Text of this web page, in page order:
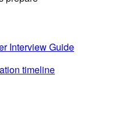
Interview Guide
timeline